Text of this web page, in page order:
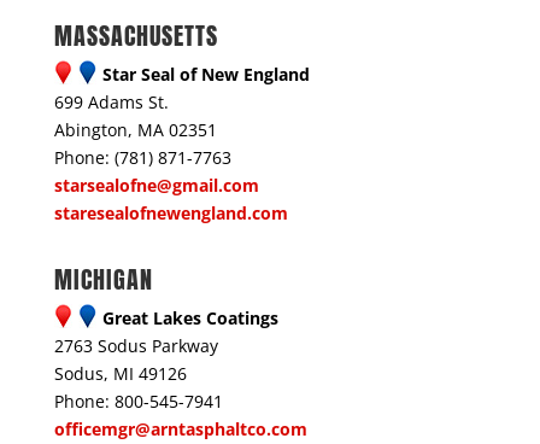
MASSACHUSETTS
Star Seal of New England
699 Adams St.
Abington, MA 02351
Phone: (781) 871-7763
starsealofne@gmail.com
staresealofnewengland.com
MICHIGAN
Great Lakes Coatings
2763 Sodus Parkway
Sodus, MI 49126
Phone: 800-545-7941
officemgr@arntasphaltco.com